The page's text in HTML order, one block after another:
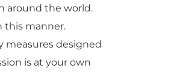
around the world.
this manner.
measures designed
is at your own